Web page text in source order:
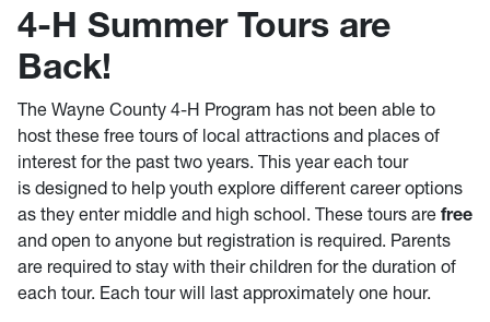
4-H Summer Tours are
Back!
The Wayne County 4-H Program has not been able to
host these free tours of local attractions and places of
interest for the past two years. This year each tour
is designed to help youth explore different career options
as they enter middle and high school. These tours are free
and open to anyone but registration is required. Parents
are required to stay with their children for the duration of
each tour. Each tour will last approximately one hour.